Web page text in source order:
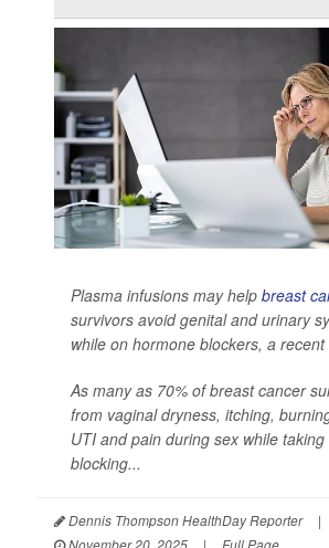
Plasma infusions may help breast
survivors avoid genital and urinary
while on hormone blockers, a recent
As many as 70% of breast cancer
from vaginal dryness, itching,
UTI and pain during sex while
blocking...
Dennis Thompson HealthDay Reporter
|
November 20, 2025
| Full Page